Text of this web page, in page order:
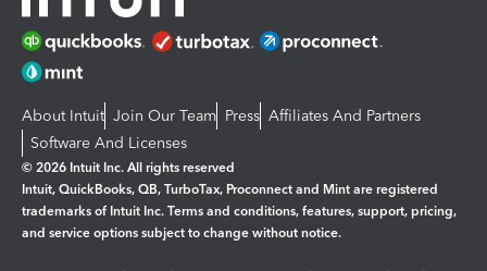
About Intuit Join Our Team Press Affiliates And Partners
Software And Licenses
© 2026 Intuit Inc. All rights reserved
Intuit, QuickBooks, QB, TurboTax, Proconnect and Mint are registered
trademarks of Intuit Inc. Terms and conditions, features, support, pricing,
and service options subject to change without notice.